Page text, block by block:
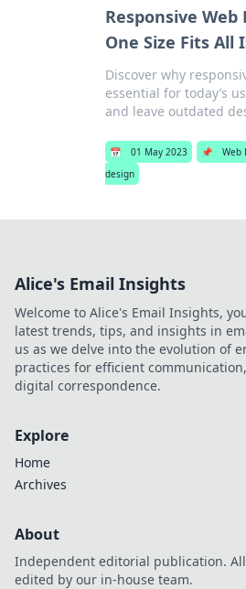
Responsive Web
One Size Fits All
Discover why
essential for today’s
and leave outdated
📅 01 May 2023 📌 Web
design
Alice's Email Insights
Welcome to Alice's Email Insights,
latest trends, tips, and insights in
us as we delve into the evolution of
practices for efficient
digital correspondence.
Explore
Home
Archives
About
Independent editorial publication.
edited by our in-house team.